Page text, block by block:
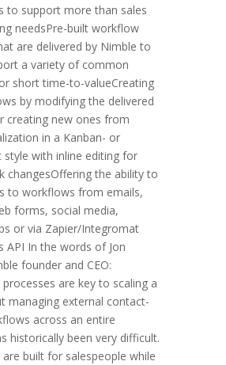
to support more than sales
needsPre-built workflow
are delivered by Nimble to
a variety of common
short time-to-valueCreating
by modifying the delivered
creating new ones from
in a Kanban- or
style with inline editing for
changesOffering the ability to
to workflows from emails,
forms, social media,
or via Zapier/Integromat
API In the words of Jon
founder and CEO:
processes are key to scaling a
managing external contact-
across an entire
historically been very difficult.
are built for salespeople while